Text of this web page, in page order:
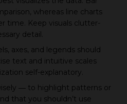
whereas line charts
time. Keep visuals clutter-
detail.
axes, and legends should
text and intuitive scales
self-explanatory.
― to highlight patterns or
that you shouldn’t use